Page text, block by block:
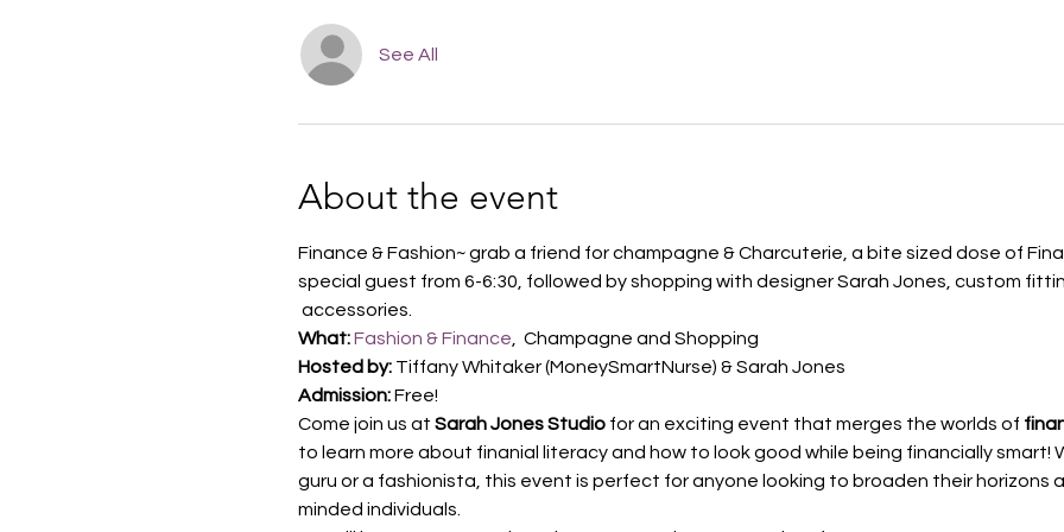
See All
About the event
Finance & Fashion~ grab a friend for champagne & Charcuterie, a bite sized dose of
special guest from 6-6:30, followed by shopping with designer Sarah Jones, custom
accessories.
What: Fashion & Finance ,  Champagne and Shopping
Hosted by: Tiffany Whitaker (MoneySmartNurse) & Sarah Jones
Admission: Free!
Come join us at Sarah Jones Studio for an exciting event that merges the worlds of
to learn more about finanial literacy and how to look good while being financially smart!
guru or a fashionista, this event is perfect for anyone looking to broaden their horizons
minded individuals.